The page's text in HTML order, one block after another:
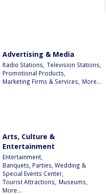
Advertising & Media
Radio Stations, Television Stations,
Promotional Products,
Marketing Firms & Services, More...
Arts, Culture &
Entertainment
Entertainment,
Banquets, Parties, Wedding &
Special Events Center,
Tourist Attractions, Museums,
More...